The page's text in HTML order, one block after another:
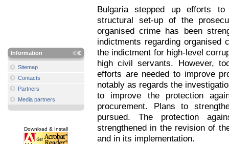
Information
Sitemap
Contacts
Partners
Media partners
Download & Install
Bulgaria stepped up efforts
structural set-up of the
organised crime has been
indictments regarding organised
the indictment for high-level
high civil servants. However,
efforts are needed to improve
notably as regards the
to improve the protection
procurement. Plans to
pursued. The protection
strengthened in the revision of
and in its implementation.